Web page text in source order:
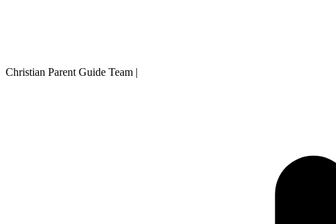
Christian Parent Guide Team |